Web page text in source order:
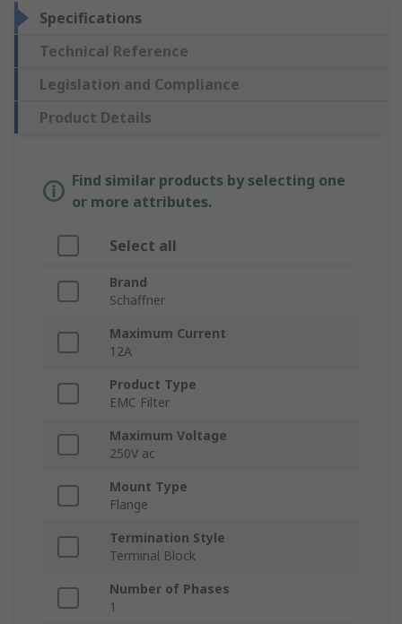
Specifications
Technical Reference
Legislation and Compliance
Product Details
Find similar products by selecting one
or more attributes.
Select all
Brand
Schaffner
Maximum Current
12A
Product Type
EMC Filter
Maximum Voltage
250V ac
Mount Type
Flange
Termination Style
Terminal Block
Number of Phases
1